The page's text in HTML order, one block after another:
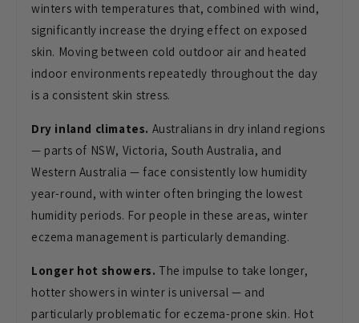
winters with temperatures that, combined with wind,
significantly increase the drying effect on exposed
skin. Moving between cold outdoor air and heated
indoor environments repeatedly throughout the day
is a consistent skin stress.
Dry inland climates. Australians in dry inland regions
— parts of NSW, Victoria, South Australia, and
Western Australia — face consistently low humidity
year-round, with winter often bringing the lowest
humidity periods. For people in these areas, winter
eczema management is particularly demanding.
Longer hot showers. The impulse to take longer,
hotter showers in winter is universal — and
particularly problematic for eczema-prone skin. Hot